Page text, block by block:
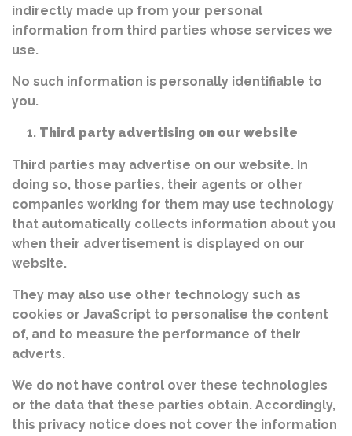
indirectly made up from your personal
information from third parties whose services we
use.
No such information is personally identifiable to
you.
Third party advertising on our website
Third parties may advertise on our website. In
doing so, those parties, their agents or other
companies working for them may use technology
that automatically collects information about you
when their advertisement is displayed on our
website.
They may also use other technology such as
cookies or JavaScript to personalise the content
of, and to measure the performance of their
adverts.
We do not have control over these technologies
or the data that these parties obtain. Accordingly,
this privacy notice does not cover the information